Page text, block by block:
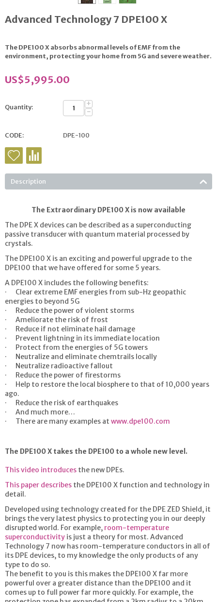
Advanced Technology 7 DPE100 X
The DPE100 X absorbs abnormal levels of EMF from the
environment, protecting your home from 5G and severeweather.
US$5,995.00
Quantity:
+
−
CODE: DPE-100
Description
The Extraordinary DPE100 X is now available
The DPE X devices can be described as a superconducting
passive transducer with quantum material processed by
crystals.
The DPE100 X is an exciting and powerful upgrade to the
DPE100 that we have offered for some 5 years.
A DPE100 X includes the following benefits:
· Clear extreme EMF energies from sub-Hz geopathic
energies to beyond 5G
· Reduce the power of violent storms
· Ameliorate the risk of frost
· Reduce if not eliminate hail damage
· Prevent lightning in its immediate location
· Protect from the energies of 5G towers
· Neutralize and eliminate chemtrails locally
· Neutralize radioactive fallout
· Reduce the power of firestorms
· Help to restore the local biosphere to that of 10,000 years
ago.
· Reduce the risk of earthquakes
· And much more…
· There are many examples at www.dpe100.com
The DPE100 X takes the DPE100 to a whole new level.
This video introduces the new DPEs.
This paper describes the DPE100 X function and technology in
detail.
Developed using technology created for the DPE ZED Shield, it
brings the very latest physics to protecting you in our deeply
disrupted world. For example, room-temperature
superconductivity is just a theory for most. Advanced
Technology 7 now has room-temperature conductors in all of
its DPE devices, to my knowledge the only products of any
type to do so.
The benefit to you is this makes the DPE100 X far more
powerful over a greater distance than the DPE100 and it
comes up to full power far more quickly. For example, the